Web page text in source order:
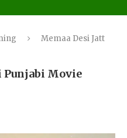
Memaa Desi Jatt
Punjabi Movie